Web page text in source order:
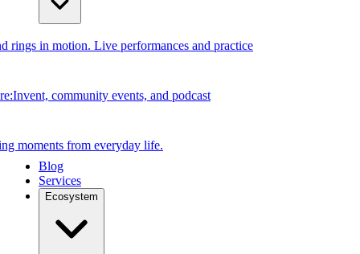
rings in motion. Live performances and practice
community events, and podcast
moments from everyday life.
Blog
Services
Ecosystem